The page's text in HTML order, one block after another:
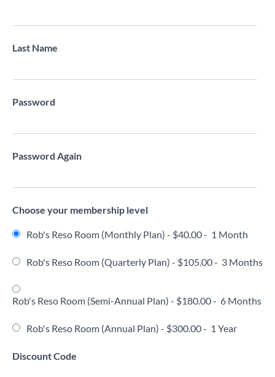
Last Name
Password
Password Again
Choose your membership level
Rob's Reso Room (Monthly Plan) - $40.00- 1 Month
Rob's Reso Room (Quarterly Plan) - $105.00- 3 Months
Rob's Reso Room (Semi-Annual Plan) - $180.00- 6 Months
Rob's Reso Room (Annual Plan) - $300.00- 1 Year
Discount Code